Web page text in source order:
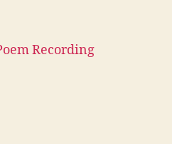
Recording